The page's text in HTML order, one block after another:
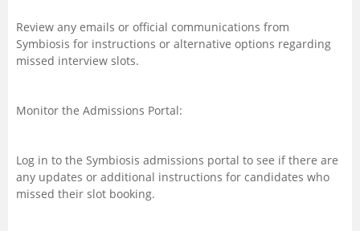
Review any emails or official communications from
Symbiosis for instructions or alternative options regarding
missed interview slots.
Monitor the Admissions Portal:
Log in to the Symbiosis admissions portal to see if there are
any updates or additional instructions for candidates who
missed their slot booking.